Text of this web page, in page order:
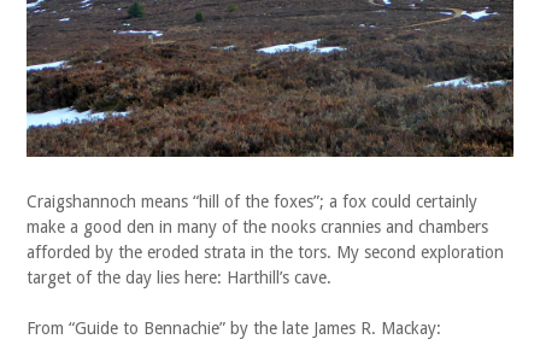
Craigshannoch means “hill of the foxes”; a fox could certainly
make a good den in many of the nooks crannies and chambers
afforded by the eroded strata in the tors. My second exploration
target of the day lies here: Harthill’s cave.
From “Guide to Bennachie” by the late James R. Mackay: